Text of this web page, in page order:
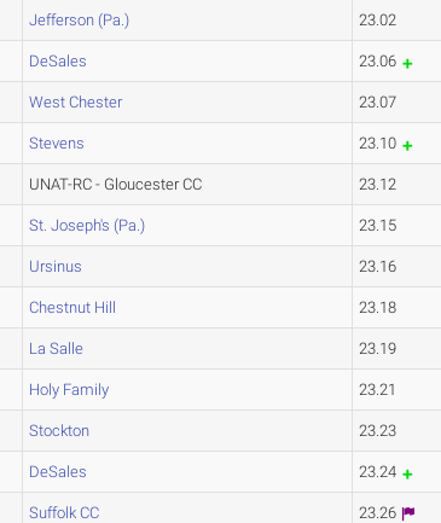
Jefferson (Pa.) 23.02
DeSales 23.06
West Chester 23.07
Stevens 23.10
UNAT-RC - Gloucester CC 23.12
St. Joseph's (Pa.) 23.15
Ursinus 23.16
Chestnut Hill 23.18
La Salle 23.19
Holy Family 23.21
Stockton 23.23
DeSales 23.24
Suffolk CC 23.26